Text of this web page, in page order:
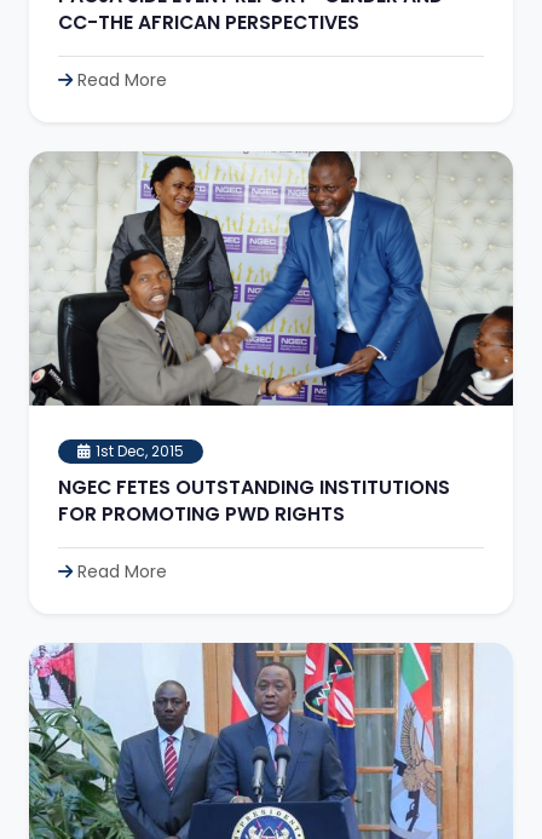
CC-THE AFRICAN PERSPECTIVES
Read More
1st Dec, 2015
NGEC FETES OUTSTANDING INSTITUTIONS
FOR PROMOTING PWD RIGHTS
Read More